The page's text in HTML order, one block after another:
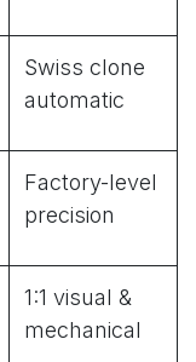
Swiss clone
automatic
Factory-level
precision
1:1 visual &
mechanical